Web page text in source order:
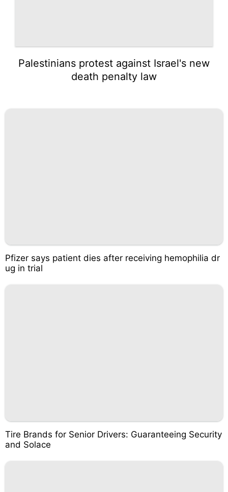
Palestinians protest against Israel's new
death penalty law
Pfizer says patient dies after receiving hemophilia dr
ug in trial
Tire Brands for Senior Drivers: Guaranteeing Security
and Solace